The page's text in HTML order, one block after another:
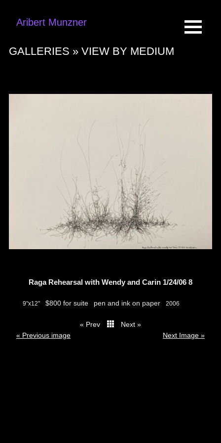
Aribert Munzner
GALLERIES » VIEW BY MEDIUM
Raga Rehearsal with Wendy and Carin 1/24/06 8
9"x12" $800 for suite pen and ink on paper 2006
« Prev
Next »
« Previous image
Next Image »